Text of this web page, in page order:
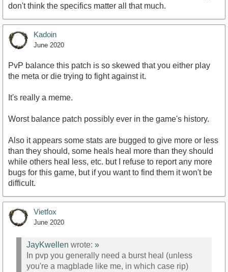
don't think the specifics matter all that much.
Kadoin
June 2020
PvP balance this patch is so skewed that you either play
the meta or die trying to fight against it.
It's really a meme.
Worst balance patch possibly ever in the game's history.
Also it appears some stats are bugged to give more or less
than they should, some heals heal more than they should
while others heal less, etc. but I refuse to report any more
bugs for this game, but if you want to find them it won't be
difficult.
Vietfox
June 2020
JayKwellen wrote: »
In pvp you generally need a burst heal (unless
you're a magblade like me, in which case rip)